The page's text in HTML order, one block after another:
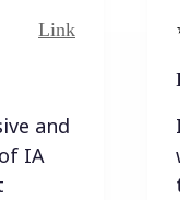
Link
and
IA
I
I